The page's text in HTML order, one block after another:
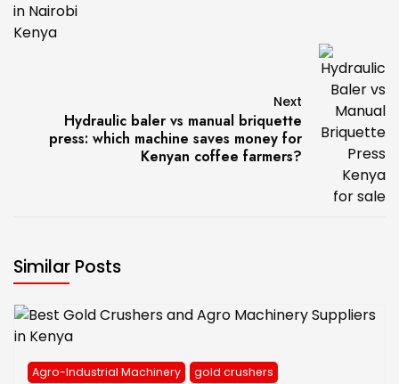
Next
Hydraulic baler vs manual briquette
press: which machine saves money for
Kenyan coffee farmers?
Similar Posts
Agro-Industrial Machinery
gold crushers